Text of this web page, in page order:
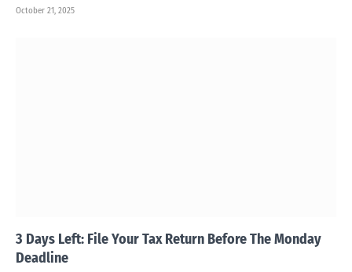
October 21, 2025
3 Days Left: File Your Tax Return Before The Monday
Deadline